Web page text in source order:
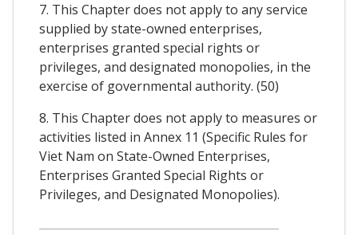
7. This Chapter does not apply to any service
supplied by state-owned enterprises,
enterprises granted special rights or
privileges, and designated monopolies, in the
exercise of governmental authority. (50)
8. This Chapter does not apply to measures or
activities listed in Annex 11 (Specific Rules for
Viet Nam on State-Owned Enterprises,
Enterprises Granted Special Rights or
Privileges, and Designated Monopolies).